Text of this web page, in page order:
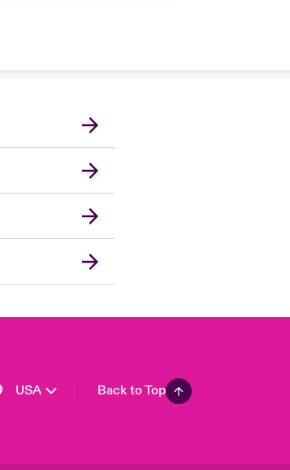
USA
London Market
United Kingdom
Asia Pacific
Canada (English)
Canada (French)
Europe
France
Back to Top